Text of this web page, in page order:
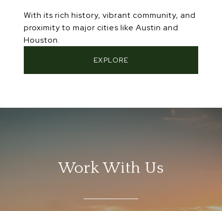
With its rich history, vibrant community, and
proximity to major cities like Austin and
Houston.
EXPLORE
Work With Us